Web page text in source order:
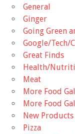
General
Ginger
Going Green
Google/Tech/
Great Finds
Health/
Meat
More Food
More Food
New Products
Pizza